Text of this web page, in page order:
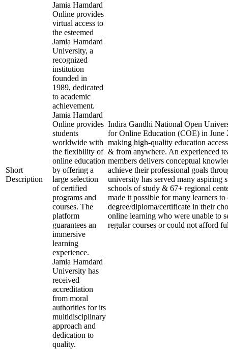
Short
Description
Jamia Hamdard
Online provides
virtual access to
the esteemed
Jamia Hamdard
University, a
recognized
institution
founded in
1989, dedicated
to academic
achievement.
Jamia Hamdard
Online provides
students
worldwide with
the flexibility of
online education
by offering a
large selection
of certified
programs and
courses. The
platform
guarantees an
immersive
learning
experience.
Jamia Hamdard
University has
received
accreditation
from moral
authorities for its
multidisciplinary
approach and
dedication to
quality.
Indira Gandhi National Open
for Online Education (COE) in June
making high-quality education
& from anywhere. An experienced
members delivers conceptual
achieve their professional goals
university has served many aspiring
schools of study & 67+ regional
made it possible for many learners to
degree/diploma/certificate in their
online learning who were unable to
regular courses or could not afford